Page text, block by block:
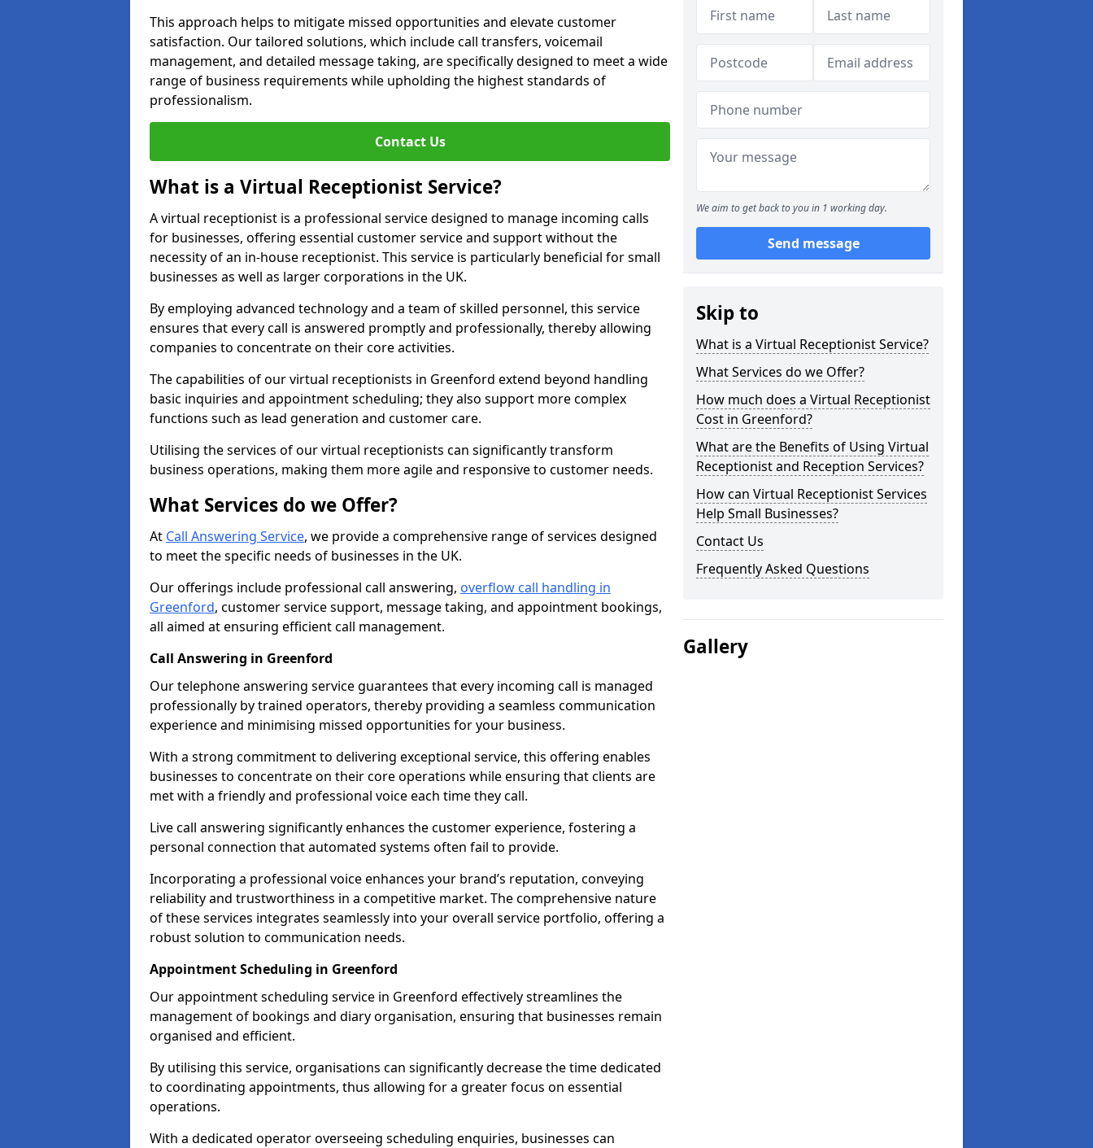
This approach helps to mitigate missed opportunities and elevate customer
satisfaction. Our tailored solutions, which include call transfers, voicemail
management, and detailed message taking, are specifically designed to meet a wide
range of business requirements while upholding the highest standards of
professionalism.
Contact Us
What is a Virtual Receptionist Service?
A virtual receptionist is a professional service designed to manage incoming calls
for businesses, offering essential customer service and support without the
necessity of an in-house receptionist. This service is particularly beneficial for small
businesses as well as larger corporations in the UK.
By employing advanced technology and a team of skilled personnel, this service
ensures that every call is answered promptly and professionally, thereby allowing
companies to concentrate on their core activities.
The capabilities of our virtual receptionists in Greenford extend beyond handling
basic inquiries and appointment scheduling; they also support more complex
functions such as lead generation and customer care.
Utilising the services of our virtual receptionists can significantly transform
business operations, making them more agile and responsive to customer needs.
What Services do we Offer?
At Call Answering Service, we provide a comprehensive range of services designed
to meet the specific needs of businesses in the UK.
Our offerings include professional call answering, overflow call handling in
Greenford, customer service support, message taking, and appointment bookings,
all aimed at ensuring efficient call management.
Call Answering in Greenford
Our telephone answering service guarantees that every incoming call is managed
professionally by trained operators, thereby providing a seamless communication
experience and minimising missed opportunities for your business.
With a strong commitment to delivering exceptional service, this offering enables
businesses to concentrate on their core operations while ensuring that clients are
met with a friendly and professional voice each time they call.
Live call answering significantly enhances the customer experience, fostering a
personal connection that automated systems often fail to provide.
Incorporating a professional voice enhances your brand’s reputation, conveying
reliability and trustworthiness in a competitive market. The comprehensive nature
of these services integrates seamlessly into your overall service portfolio, offering a
robust solution to communication needs.
Appointment Scheduling in Greenford
Our appointment scheduling service in Greenford effectively streamlines the
management of bookings and diary organisation, ensuring that businesses remain
organised and efficient.
By utilising this service, organisations can significantly decrease the time dedicated
to coordinating appointments, thus allowing for a greater focus on essential
operations.
With a dedicated operator overseeing scheduling enquiries, businesses can
We aim to get back to you in 1 working day.
Send message
Skip to
What is a Virtual Receptionist Service?
What Services do we Offer?
How much does a Virtual Receptionist
Cost in Greenford?
What are the Benefits of Using Virtual
Receptionist and Reception Services?
How can Virtual Receptionist Services
Help Small Businesses?
Contact Us
Frequently Asked Questions
Gallery